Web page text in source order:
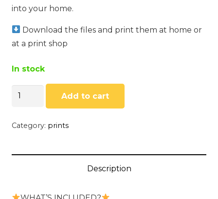
into your home.
Download the files and print them at home or
at a print shop
In stock
Selenophile
Murasaki
Add to cart
Category: prints
Description